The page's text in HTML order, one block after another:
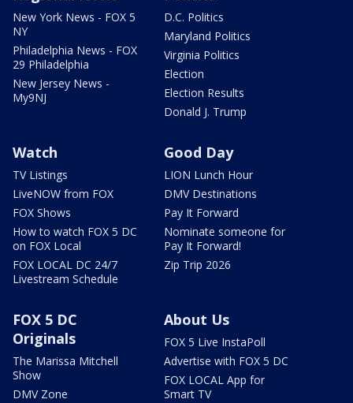
New York News - FOX 5
NY
Philadelphia News - FOX
29 Philadelphia
New Jersey News -
My9NJ
D.C. Politics
Maryland Politics
Virginia Politics
Election
Election Results
Donald J. Trump
Watch
TV Listings
LiveNOW from FOX
FOX Shows
How to watch FOX 5 DC
on FOX Local
FOX LOCAL DC 24/7
Livestream Schedule
Good Day
LION Lunch Hour
DMV Destinations
Pay It Forward
Nominate someone for
Pay It Forward!
Zip Trip 2026
FOX 5 DC
Originals
The Marissa Mitchell
Show
DMV Zone
About Us
FOX 5 Live InstaPoll
Advertise with FOX 5 DC
FOX LOCAL App for
Smart TV